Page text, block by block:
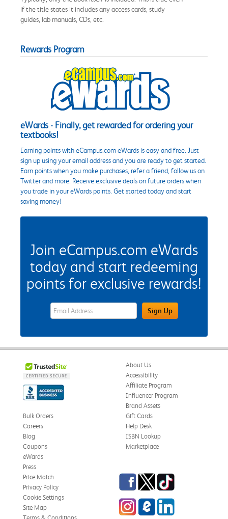
if the title states it includes any access cards, study
guides, lab manuals, CDs, etc.
Rewards Program
eWards - Finally, get rewarded for ordering your
textbooks!
Earning points with eCampus.com eWards is easy and free. Just
sign up using your email address and you are ready to get started.
Earn points when you make purchases, refer a friend, follow us on
Twitter and more. Receive exclusive deals on future orders when
you trade in your eWards points. Get started today and start
saving money!
Join eCampus.com eWards
today and start redeeming
points for exclusive rewards!
eWards Sign Up Email Address FieldSign Up
About Us
Accessibility
Affiliate Program
Influencer Program
Brand Assets
Bulk Orders
Careers
Blog
Coupons
eWards
Gift Cards
Help Desk
ISBN Lookup
Marketplace
Press
Price Match
Privacy Policy
Cookie Settings
Site Map
Facebook
TwitterTikTok
InstagrameCampus Blog
LinkedIn